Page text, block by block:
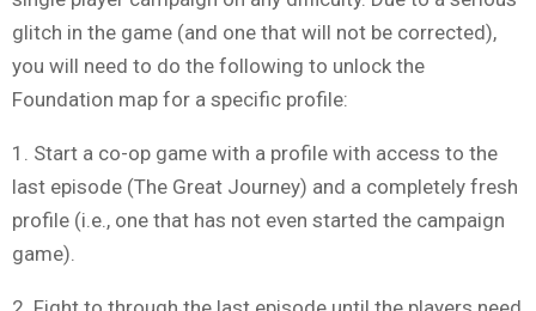
glitch in the game (and one that will not be corrected),
you will need to do the following to unlock the
Foundation map for a specific profile:
1. Start a co-op game with a profile with access to the
last episode (The Great Journey) and a completely fresh
profile (i.e., one that has not even started the campaign
game).